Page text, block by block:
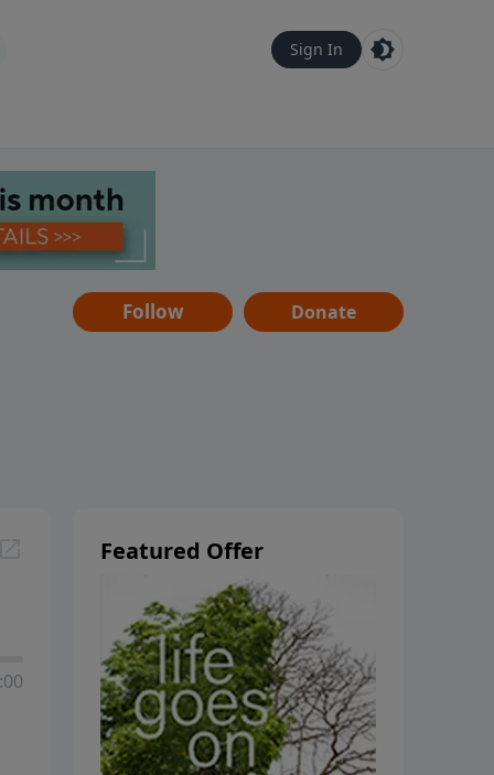
Sign In
Follow Donate
Featured Offer